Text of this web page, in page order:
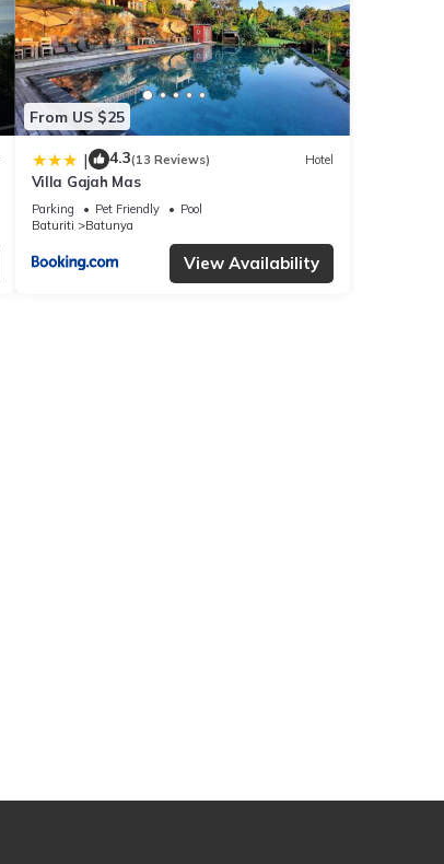
From US $25
| 4.3(13 Reviews) Hotel
Villa Gajah Mas
Parking Pet Friendly
Pool
Baturiti
Batunya
View Availability